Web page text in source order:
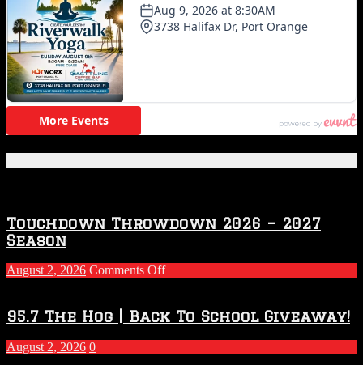
Touchdown Throwdown 2026 – 2027
Season
August 2, 2026 Comments Offon
2026
–
2027
Season
95.7 The Hog | Back To School Giveaway!
August 2, 2026 0